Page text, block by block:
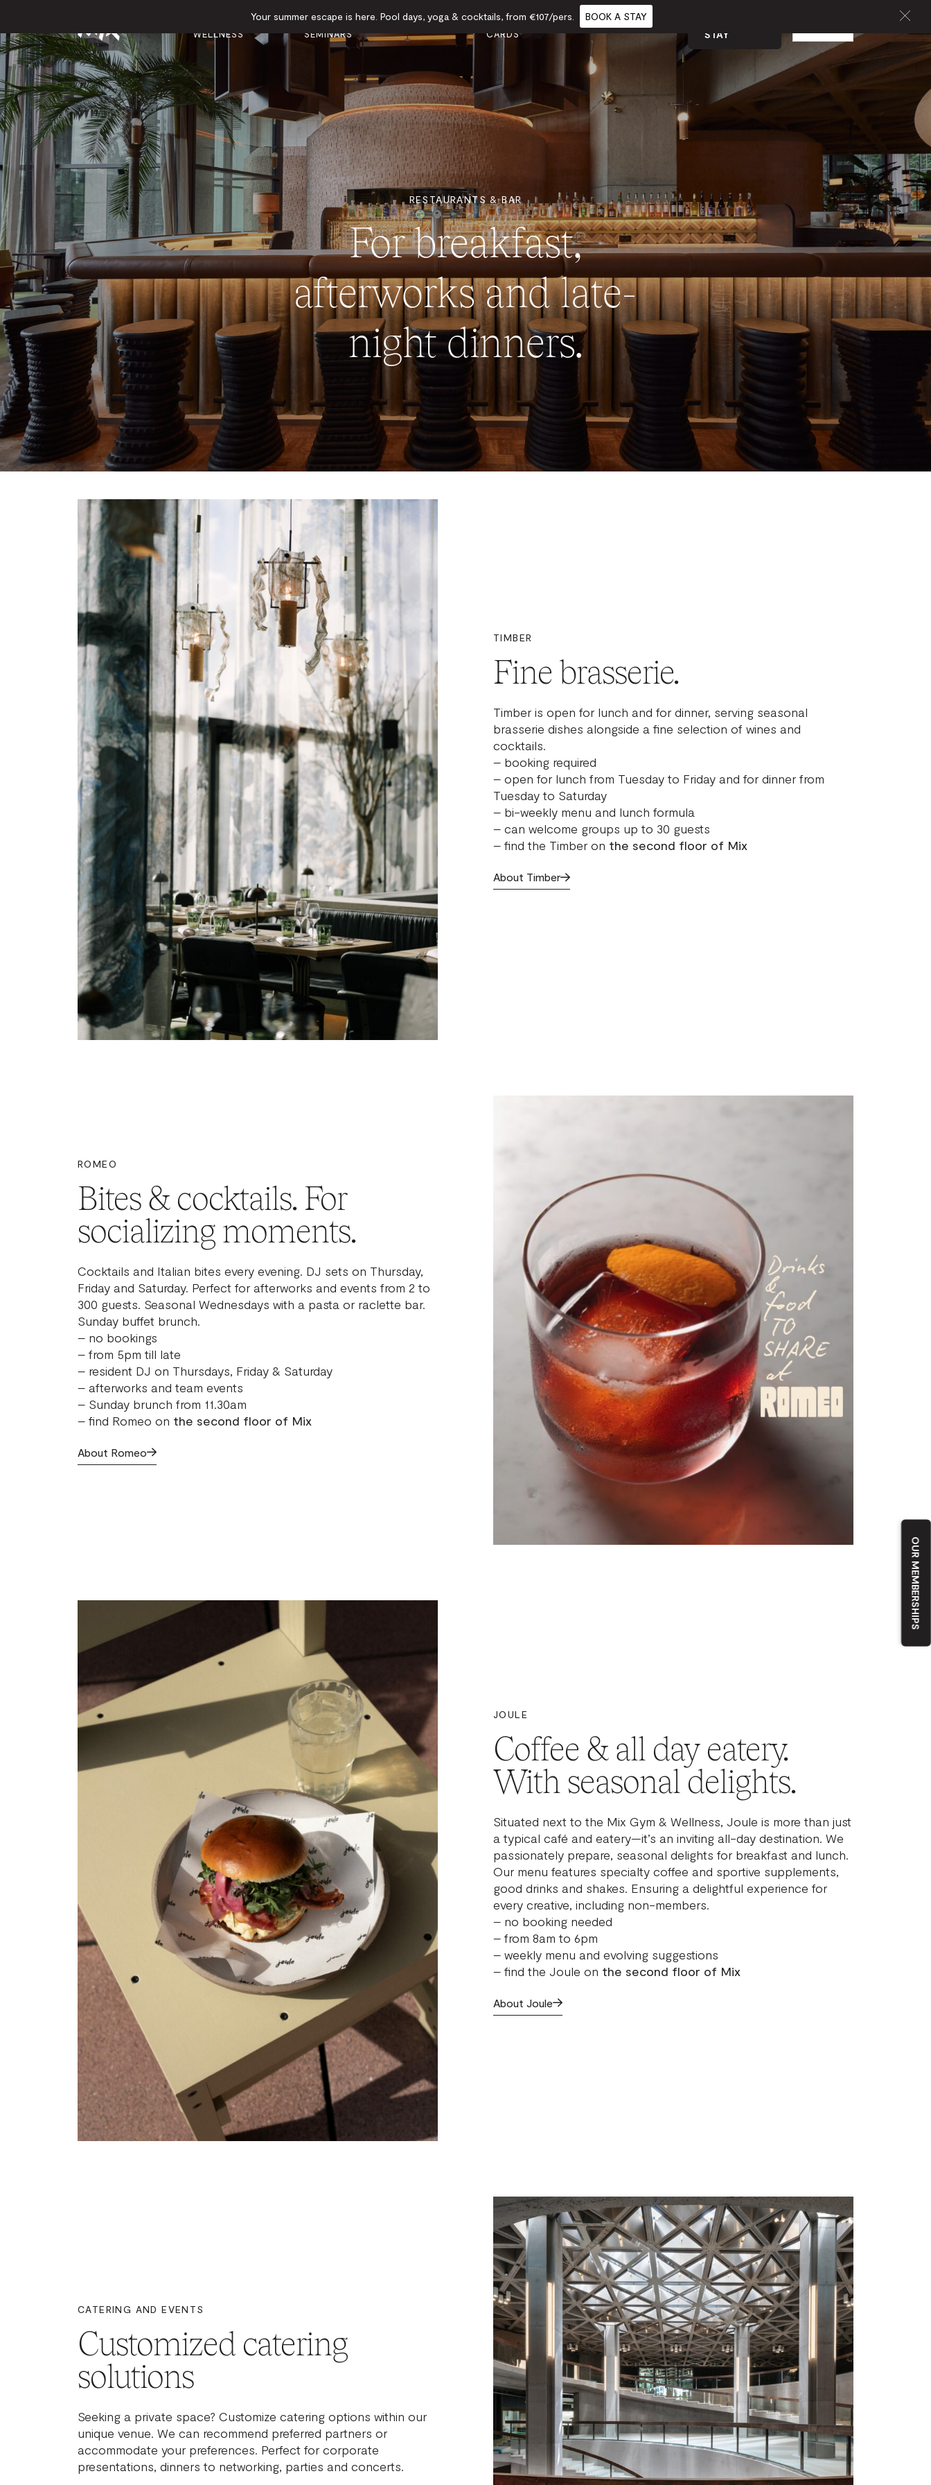
WELLNESS
EVENTS &
SEMINARS
GIFT
CARDS
CALENDAR CURATED
STAY
RESTAURANTS & BAR
For breakfast,
afterworks and late-
night dinners.
TIMBER
Fine brasserie.
Timber is open for lunch and for dinner, serving seasonal
brasserie dishes alongside a fine selection of wines and
cocktails.
– booking required
– open for lunch from Tuesday to Friday and for dinner from
Tuesday to Saturday
– bi-weekly menu and lunch formula
– can welcome groups up to 30 guests
– find the Timber on the second floor of Mix
About Timber
ROMEO
Bites & cocktails. For
socializing moments.
Cocktails and Italian bites every evening. DJ sets on Thursday,
Friday and Saturday. Perfect for afterworks and events from 2 to
300 guests. Seasonal Wednesdays with a pasta or raclette bar.
Sunday buffet brunch.
– no bookings
– from 5pm till late
– resident DJ on Thursdays, Friday & Saturday
– afterworks and team events
– Sunday brunch from 11.30am
– find Romeo on the second floor of Mix
About Romeo
JOULE
Coffee & all day eatery.
With seasonal delights.
Situated next to the Mix Gym & Wellness, Joule is more than just
a typical café and eatery—it’s an inviting all-day destination. We
passionately prepare, seasonal delights for breakfast and lunch.
Our menu features specialty coffee and sportive supplements,
good drinks and shakes. Ensuring a delightful experience for
every creative, including non-members.
– no booking needed
– from 8am to 6pm
– weekly menu and evolving suggestions
– find the Joule on the second floor of Mix
About Joule
CATERING AND EVENTS
Customized catering
solutions
Seeking a private space? Customize catering options within our
unique venue. We can recommend preferred partners or
accommodate your preferences. Perfect for corporate
presentations, dinners to networking, parties and concerts.
OUR MEMBERSHIPS
Your summer escape is here. Pool days, yoga & cocktails, from €107/pers. BOOK A STAY